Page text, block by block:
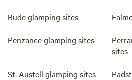
Bude glamping sites
Penzance glamping sites
sites
St. Austell glamping sites